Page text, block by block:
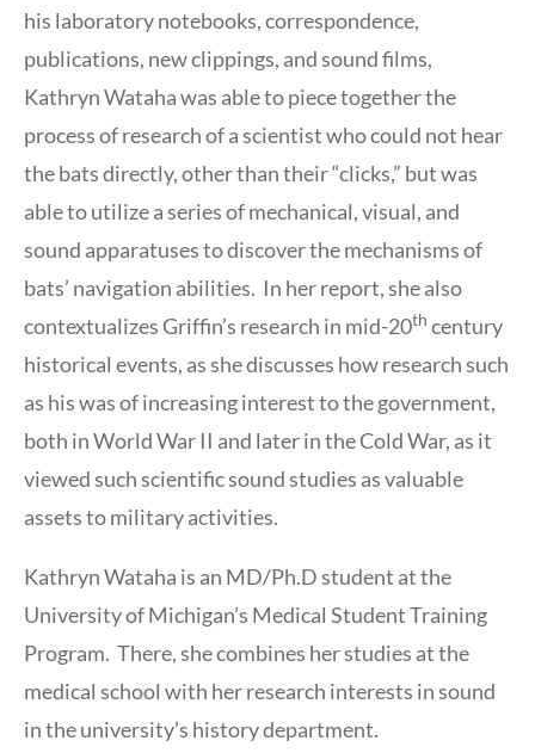
his laboratory notebooks, correspondence,
publications, new clippings, and sound films,
Kathryn Wataha was able to piece together the
process of research of a scientist who could not hear
the bats directly, other than their “clicks,” but was
able to utilize a series of mechanical, visual, and
sound apparatuses to discover the mechanisms of
bats’ navigation abilities. In her report, she also
contextualizes Griffin’s research in mid-20th century
historical events, as she discusses how research such
as his was of increasing interest to the government,
both in World War II and later in the Cold War, as it
viewed such scientific sound studies as valuable
assets to military activities.
Kathryn Wataha is an MD/Ph.D student at the
University of Michigan’s Medical Student Training
Program. There, she combines her studies at the
medical school with her research interests in sound
in the university’s history department.